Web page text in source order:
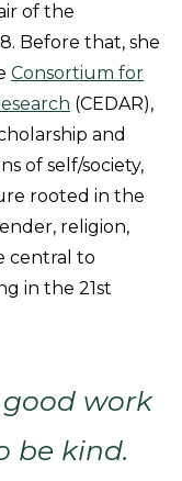
of the
Before that, she
Consortium for
(CEDAR),
and
of self/society,
rooted in the
religion,
central to
in the 21st
work
be kind.